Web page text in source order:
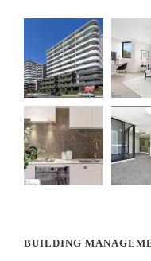
BUILDING